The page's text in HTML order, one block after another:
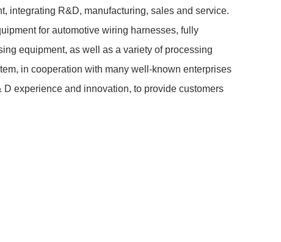
integrating R&D, manufacturing, sales and service.
for automotive wiring harnesses, fully
equipment, as well as a variety of processing
in cooperation with many well-known enterprises
experience and innovation, to provide customers